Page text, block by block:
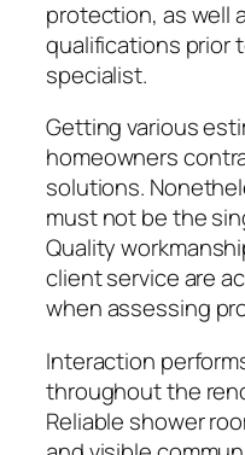
protection, as well
qualifications prior
specialist.
Getting various
homeowners
solutions.
must not be the
Quality
client service are
when assessing
Interaction
throughout the
Reliable shower